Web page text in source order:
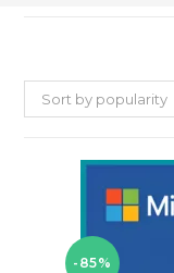
Sort by popularity
-85%